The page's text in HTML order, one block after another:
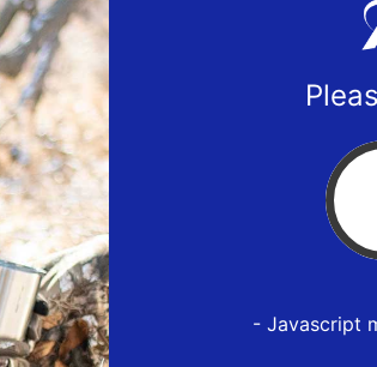
- Javascript